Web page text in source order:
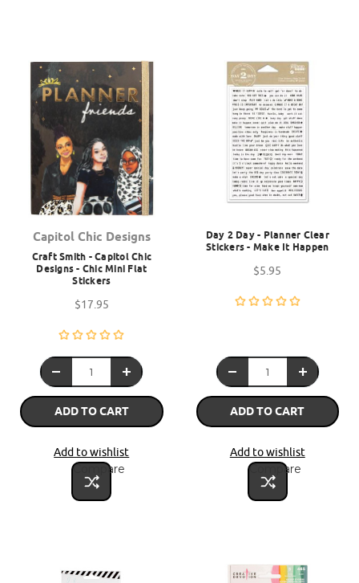
Capitol Chic Designs
Craft Smith - Capitol Chic
Designs - Chic Mini Flat
Stickers
$17.95
ADD TO CART
Add to wishlist
Compare
Day 2 Day - Planner Clear
Stickers - Make It Happen
$5.95
ADD TO CART
Add to wishlist
Compare